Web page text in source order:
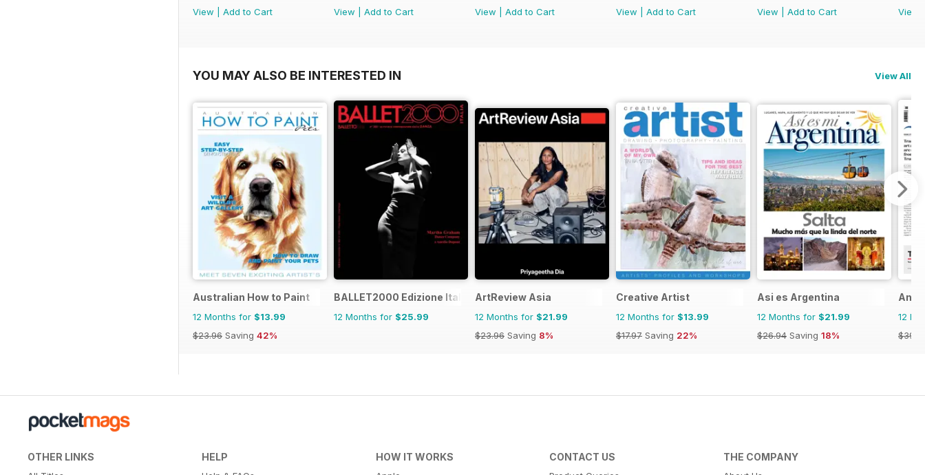
View
Add to Cart
View
Add to Cart
View
Add to Cart
View
Add to Cart
View
Add to Cart
View
YOU MAY ALSO BE INTERESTED IN View All
Australian How to Paint
12 Months for $13.99
$23.96 Saving 42%
BALLET2000 Edizione Italia
12 Months for $25.99
ArtReview Asia
12 Months for $21.99
$23.96 Saving 8%
Creative Artist
12 Months for $13.99
$17.97 Saving 22%
Asi es Argentina
12 Months for $21.99
$26.94 Saving 18%
12
OTHER LINKS HELP HOW IT WORKS CONTACT US THE COMPANY